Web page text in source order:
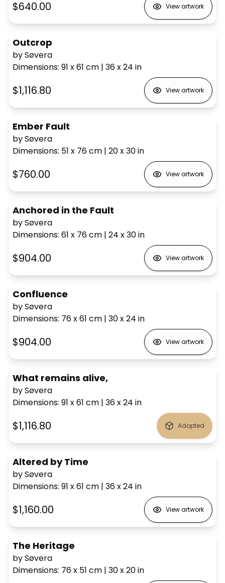
$640.00 View artwork
Outcrop
by Søvera
Dimensions: 91 x 61 cm | 36 x 24 in
$1,116.80 View artwork
Ember Fault
by Søvera
Dimensions: 51 x 76cm | 20 x 30in
$760.00 View artwork
Anchored in the Fault
by Søvera
Dimensions: 61 x 76cm | 24 x 30in
$904.00 View artwork
Confluence
by Søvera
Dimensions: 76 x 61 cm | 30 x 24 in
$904.00 View artwork
What remains alive,
by Søvera
Dimensions: 91 x 61 cm | 36 x 24 in
$1,116.80 Adopted
Altered by Time
by Søvera
Dimensions: 91 x 61 cm | 36 x 24 in
$1,160.00 View artwork
The Heritage
by Søvera
Dimensions: 76 x 51 cm | 30 x 20in